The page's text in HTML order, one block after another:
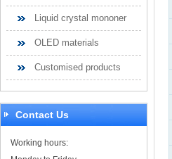
Liquid crystal mononer
OLED materials
Customised products
Contact Us
Working hours: